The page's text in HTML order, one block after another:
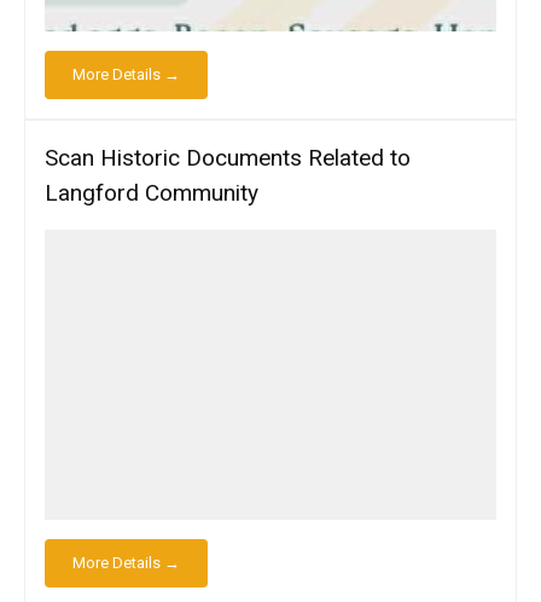
More Details →
Scan Historic Documents Related to
Langford Community
More Details →